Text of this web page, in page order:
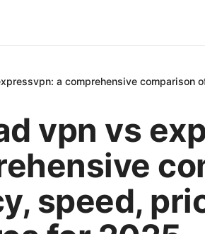
a comprehensive comparison
vpn vs
speed,